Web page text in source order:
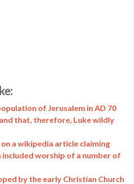
of Jerusalem in AD 70
that, therefore, Luke wildly
a wikipedia article claiming
included worship of a number of
by the early Christian Church